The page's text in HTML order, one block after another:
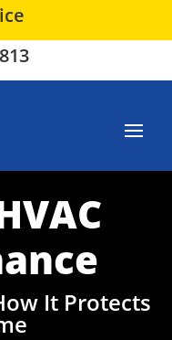
It Protects